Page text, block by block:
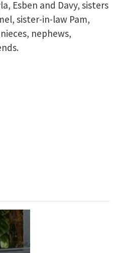
Esben and Davy, sisters
sister-in-law Pam,
nephews,